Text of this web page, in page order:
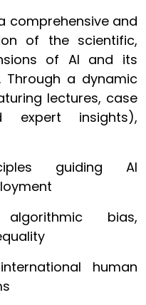
comprehensive and
of the scientific,
of AI and its
a dynamic
lectures, case
expert insights),
guiding AI
bias,
human